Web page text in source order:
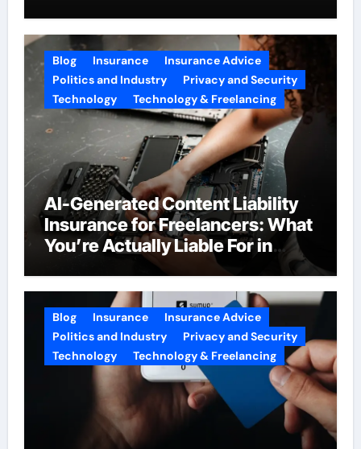
Blog Insurance
Insurance Advice
Politics and Industry
Privacy and Security
Technology
Technology & Freelancing
AI-Generated Content Liability
Insurance for Freelancers: What
You’re Actually Liable For in
Blog Insurance
Insurance Advice
Politics and Industry
Privacy and Security
Technology
Technology & Freelancing